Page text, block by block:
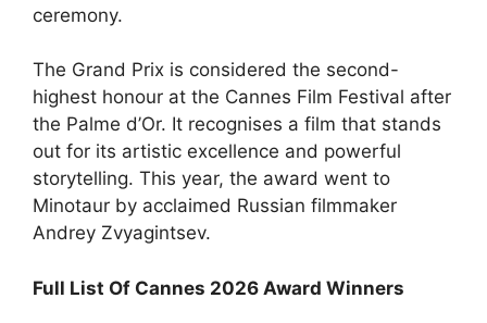
ceremony.
The Grand Prix is considered the second-
highest honour at the Cannes Film Festival after
the Palme d’Or. It recognises a film that stands
out for its artistic excellence and powerful
storytelling. This year, the award went to
Minotaur by acclaimed Russian filmmaker
Andrey Zvyagintsev.
Full List Of Cannes 2026 Award Winners